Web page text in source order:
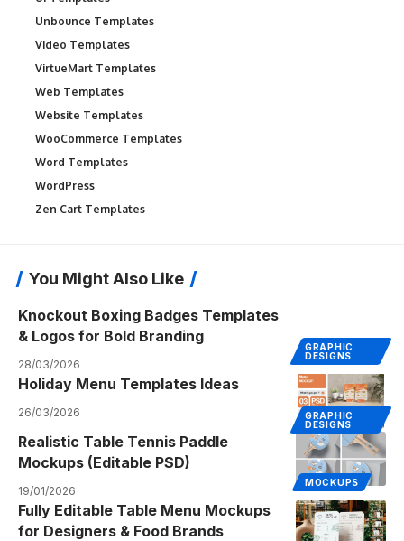
Unbounce Templates
Video Templates
VirtueMart Templates
Web Templates
Website Templates
WooCommerce Templates
Word Templates
WordPress
Zen Cart Templates
You Might Also Like
GRAPHIC
DESIGNS
Knockout Boxing Badges Templates
& Logos for Bold Branding
28/03/2026
GRAPHIC
DESIGNS
Holiday Menu Templates Ideas
26/03/2026
MOCKUPS
Realistic Table Tennis Paddle
Mockups (Editable PSD)
19/01/2026
Fully Editable Table Menu Mockups
for Designers & Food Brands